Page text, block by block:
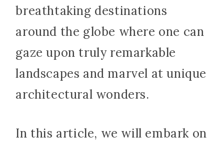
breathtaking destinations
around the globe where one can
gaze upon truly remarkable
landscapes and marvel at unique
architectural wonders.
In this article, we will embark on